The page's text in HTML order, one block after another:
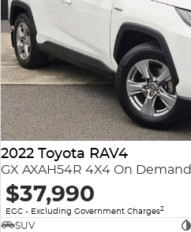
2022 Toyota RAV4
GX AXAH54R 4X4 On Demand
$37,990
EGC - Excluding Government Charges2
SUV